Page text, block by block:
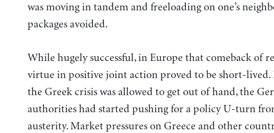
was moving in tandem and freeloading on one’s
packages avoided.
While hugely successful, in Europe that comeback of
virtue in positive joint action proved to be short-lived.
the Greek crisis was allowed to get out of hand, the
authorities had started pushing for a policy U-turn
austerity. Market pressures on Greece and other